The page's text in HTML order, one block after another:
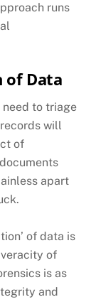
runs
of Data
to triage
will
of
apart
of data is
of
is as
and